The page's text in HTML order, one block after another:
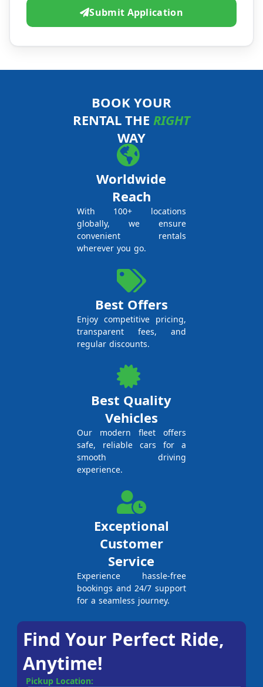
Submit Application
BOOK YOUR
RENTAL THE RIGHT
WAY
Worldwide
Reach
With 100+ locations
globally, we ensure
convenient rentals
wherever you go.
Best Offers
Enjoy competitive pricing,
transparent fees, and
regular discounts.
Best Quality
Vehicles
Our modern fleet offers
safe, reliable cars for a
smooth driving
experience.
Exceptional
Customer
Service
Experience hassle-free
bookings and 24/7 support
for a seamless journey.
Find Your Perfect Ride,
Anytime!
Pickup Location: